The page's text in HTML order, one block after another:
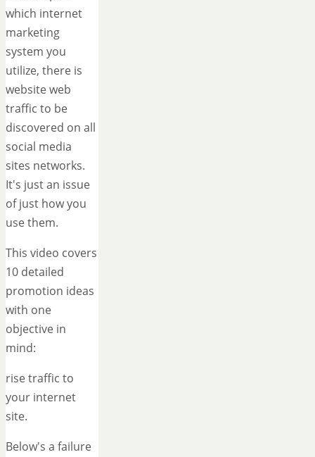
which internet
marketing
system you
utilize, there is
website web
traffic to be
discovered on all
social media
sites networks.
It's just an issue
of just how you
use them.
This video covers
10 detailed
promotion ideas
with one
objective in
mind:
rise traffic to
your internet
site.
Below's a failure